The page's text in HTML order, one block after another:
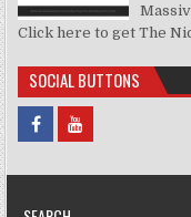
Click here to get The
SOCIAL BUTTONS